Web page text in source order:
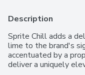
Description
Sprite Chill adds a
lime to the brand's
accentuated by a
deliver a uniquely